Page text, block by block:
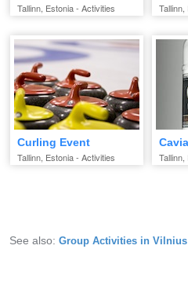
Tallinn, Estonia - Activities
Curling Event
Tallinn, Estonia - Activities
See also: Group Activities in Vilnius